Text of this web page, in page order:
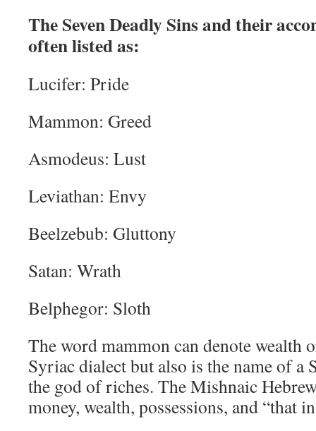
The Seven Deadly Sins and their
often listed as:
Lucifer: Pride
Mammon: Greed
Asmodeus: Lust
Leviathan: Envy
Beelzebub: Gluttony
Satan: Wrath
Belphegor: Sloth
The word mammon can denote
Syriac dialect but also is the name of a
the god of riches. The Mishnaic
money, wealth, possessions, and “that